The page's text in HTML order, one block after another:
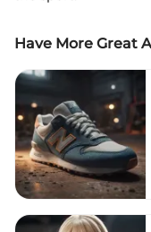
Have More Great